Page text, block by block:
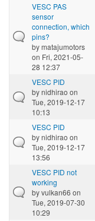
VESC PAS
sensor
connection, which
pins?
bymatajumotors
on Fri, 2021-05-
28 12:37
VESC PID
bynidhirao on
Tue, 2019-12-17
10:13
VESC PID
bynidhirao on
Tue, 2019-12-17
13:56
VESC PID not
working
byvulkan66 on
Tue, 2019-07-30
10:29